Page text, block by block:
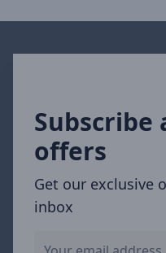
Subscribe
offers
Get our exclusive
inbox